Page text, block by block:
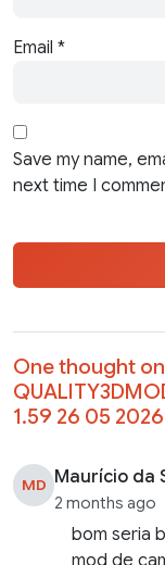
Email *
Save my name,
next time I
One thought on
1.59 26 05 2026
MD Maurício da
2 months ago
bom seria